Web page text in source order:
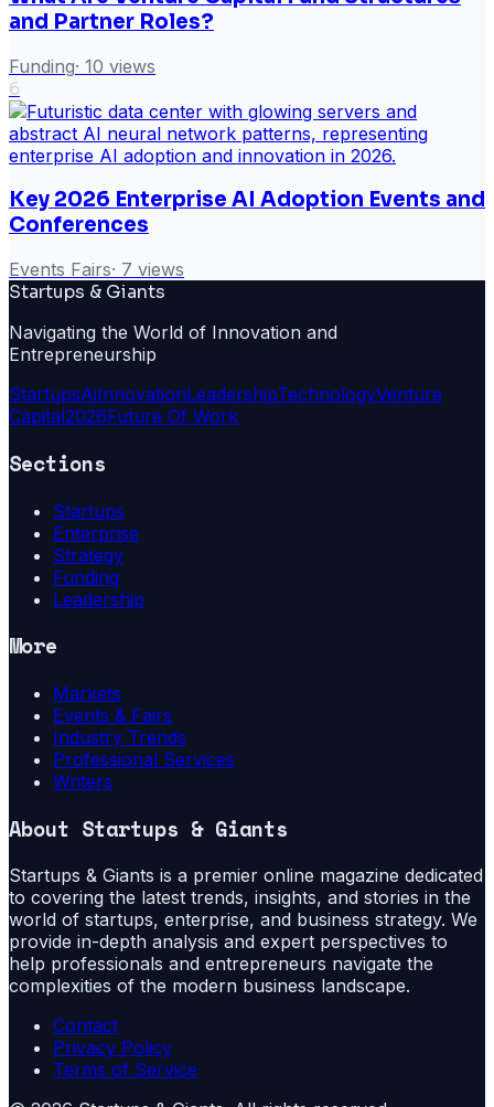
and Partner Roles?
Funding· 10 views
6
Key 2026 Enterprise AI Adoption Events and
Conferences
Events Fairs· 7 views
Startups & Giants
Navigating the World of Innovation and
Entrepreneurship
StartupsAiInnovationLeadershipTechnologyVenture
Capital2026Future Of Work
Sections
Startups
Enterprise
Strategy
Funding
Leadership
More
Markets
Events & Fairs
Industry Trends
Professional Services
Writers
About Startups & Giants
Startups & Giants is a premier online magazine dedicated
to covering the latest trends, insights, and stories in the
world of startups, enterprise, and business strategy. We
provide in-depth analysis and expert perspectives to
help professionals and entrepreneurs navigate the
complexities of the modern business landscape.
Contact
Privacy Policy
Terms of Service